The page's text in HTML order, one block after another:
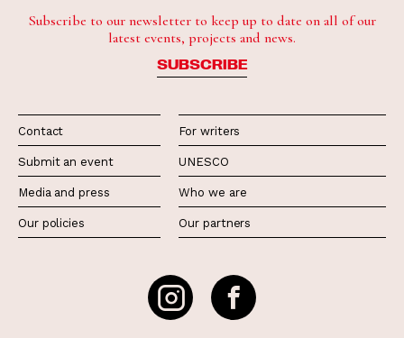
Subscribe to our newsletter to keep up to date on all of our
latest events, projects and news.
SUBSCRIBE
Contact
Submit an event
Media and press
Our policies
For writers
UNESCO
Who we are
Our partners